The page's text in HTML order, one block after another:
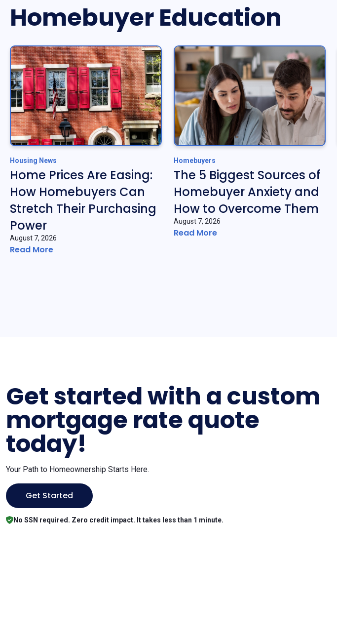
Homebuyer Education
Housing News
Home Prices Are Easing:
How Homebuyers Can
Stretch Their Purchasing
Power
August 7, 2026
Read More
Homebuyers
The 5 Biggest Sources of
Homebuyer Anxiety and
How to Overcome Them
August 7, 2026
Read More
Get started with a custom
mortgage rate quote
today!
Your Path to Homeownership Starts Here.
Get Started
No SSN required. Zero credit impact. It takes less than 1 minute.